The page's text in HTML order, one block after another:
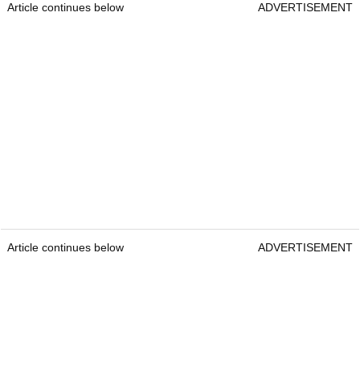
Article continues below ADVERTISEMENT
Article continues below ADVERTISEMENT